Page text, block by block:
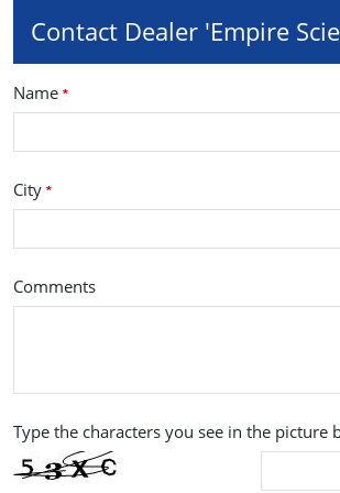
Contact Dealer 'Empire
Name *
City *
Comments
Type the characters you see in the picture